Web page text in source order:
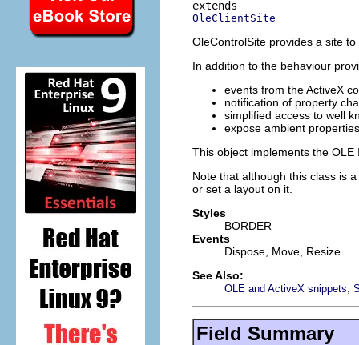
OleClientSite
OleControlSite provides a site
In addition to the behaviour
events from the ActiveX
notification of property
simplified access to well
expose ambient
This object implements the
Note that although this class is
or set a layout on it.
Styles
BORDER
Events
Dispose, Move, Resize
See Also:
OLE and ActiveX snippets
Field Summary